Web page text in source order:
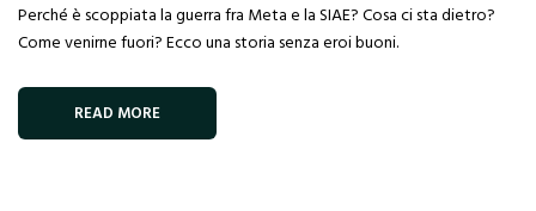
Perché è scoppiata la guerra fra Meta e la SIAE? Cosa ci sta dietro?
Come venirne fuori? Ecco una storia senza eroi buoni.
READ MORE